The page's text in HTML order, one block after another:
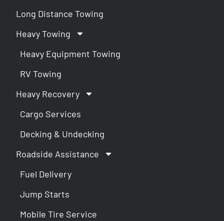
Long Distance Towing
Heavy Towing
Heavy Equipment Towing
RV Towing
Heavy Recovery
Cargo Services
Decking & Undecking
Roadside Assistance
Fuel Delivery
Jump Starts
Mobile Tire Service